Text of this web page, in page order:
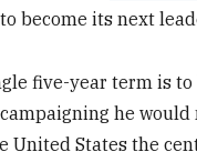
to become its next
five-year term is to
he would
United States the